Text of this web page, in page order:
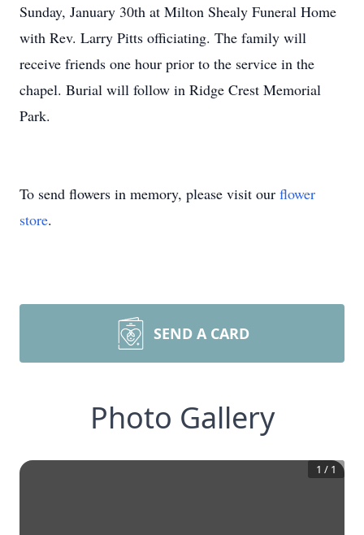
Sunday, January 30th at Milton Shealy Funeral Home
with Rev. Larry Pitts officiating. The family will
receive friends one hour prior to the service in the
chapel. Burial will follow in Ridge Crest Memorial
Park.
To send flowers in memory, please visit our flower
store.
SEND A CARD
Photo Gallery
1 / 1